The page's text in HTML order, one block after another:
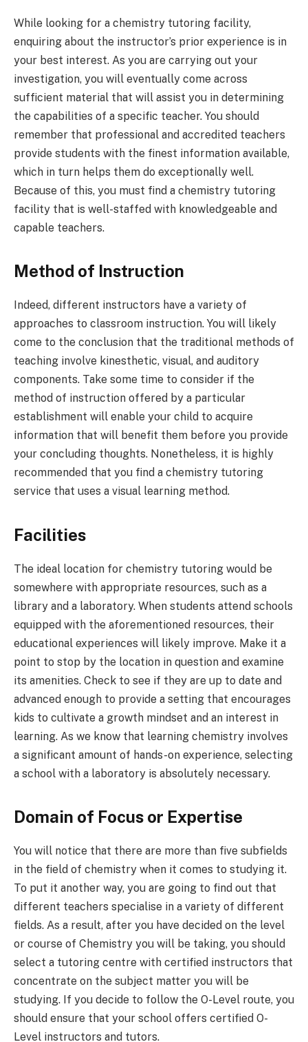
While looking for a chemistry tutoring facility,
enquiring about the instructor’s prior experience is in
your best interest. As you are carrying out your
investigation, you will eventually come across
sufficient material that will assist you in determining
the capabilities of a specific teacher. You should
remember that professional and accredited teachers
provide students with the finest information available,
which in turn helps them do exceptionally well.
Because of this, you must find a chemistry tutoring
facility that is well-staffed with knowledgeable and
capable teachers.
Method of Instruction
Indeed, different instructors have a variety of
approaches to classroom instruction. You will likely
come to the conclusion that the traditional methods of
teaching involve kinesthetic, visual, and auditory
components. Take some time to consider if the
method of instruction offered by a particular
establishment will enable your child to acquire
information that will benefit them before you provide
your concluding thoughts. Nonetheless, it is highly
recommended that you find a chemistry tutoring
service that uses a visual learning method.
Facilities
The ideal location for chemistry tutoring would be
somewhere with appropriate resources, such as a
library and a laboratory. When students attend schools
equipped with the aforementioned resources, their
educational experiences will likely improve. Make it a
point to stop by the location in question and examine
its amenities. Check to see if they are up to date and
advanced enough to provide a setting that encourages
kids to cultivate a growth mindset and an interest in
learning. As we know that learning chemistry involves
a significant amount of hands-on experience, selecting
a school with a laboratory is absolutely necessary.
Domain of Focus or Expertise
You will notice that there are more than five subfields
in the field of chemistry when it comes to studying it.
To put it another way, you are going to find out that
different teachers specialise in a variety of different
fields. As a result, after you have decided on the level
or course of Chemistry you will be taking, you should
select a tutoring centre with certified instructors that
concentrate on the subject matter you will be
studying. If you decide to follow the O-Level route, you
should ensure that your school offers certified O-
Level instructors and tutors.